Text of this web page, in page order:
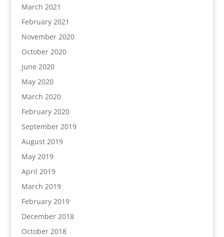
March 2021
February 2021
November 2020
October 2020
June 2020
May 2020
March 2020
February 2020
September 2019
August 2019
May 2019
April 2019
March 2019
February 2019
December 2018
October 2018